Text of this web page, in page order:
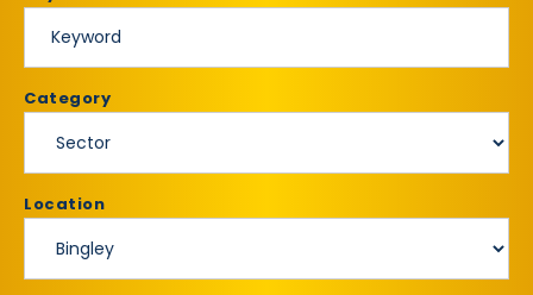
Category
Location